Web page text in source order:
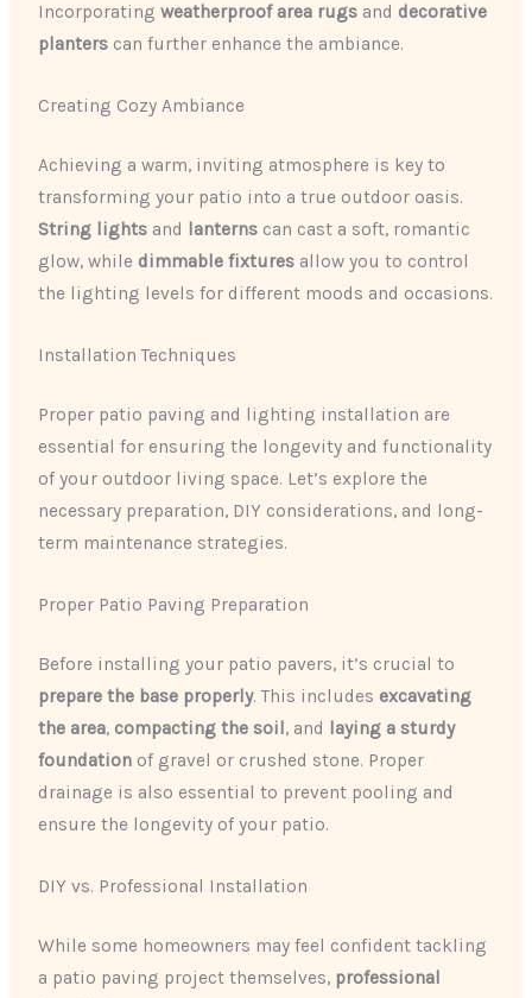
Incorporatingweatherproof area rugs and decorative
planters can further enhance the ambiance.
Creating Cozy Ambiance
Achieving a warm, inviting atmosphere is key to
transforming your patio into a true outdoor oasis.
String lights and lanterns can cast a soft, romantic
glow, while dimmable fixtures allow you to control
the lighting levels for different moods and occasions.
Installation Techniques
Proper patio paving and lighting installation are
essential for ensuring the longevity and functionality
of your outdoor living space. Let’s explore the
necessary preparation, DIY considerations, and long-
term maintenance strategies.
Proper Patio Paving Preparation
Before installing your patio pavers, it’s crucial to
prepare the base properly. This includes excavating
the area, compacting the soil, and laying a sturdy
foundation of gravel or crushed stone. Proper
drainage is also essential to prevent pooling and
ensure the longevity of your patio.
DIY vs. Professional Installation
While some homeowners may feel confident tackling
a patio paving project themselves, professional